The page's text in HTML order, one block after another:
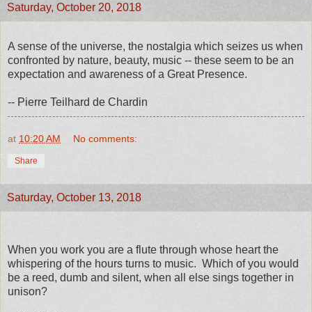
Saturday, October 20, 2018
A sense of the universe, the nostalgia which seizes us when
confronted by nature, beauty, music -- these seem to be an
expectation and awareness of a Great Presence.
-- Pierre Teilhard de Chardin
at 10:20 AM No comments:
Share
Saturday, October 13, 2018
When you work you are a flute through whose heart the
whispering of the hours turns to music. Which of you would
be a reed, dumb and silent, when all else sings together in
unison?